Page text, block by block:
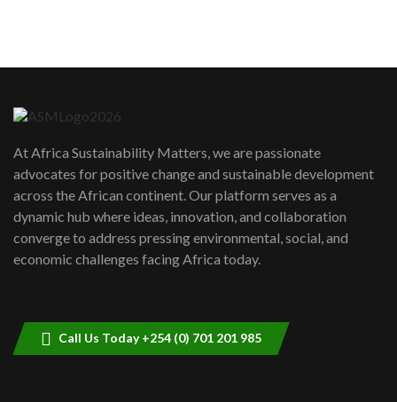
7
awards|...
06:48
8
Kenya,UK Year of climate launch|
Lamu,Turkana oil field troubles| And...
04:33
At Africa Sustainability Matters, we are passionate
advocates for positive change and sustainable development
across the African continent. Our platform serves as a
dynamic hub where ideas, innovation, and collaboration
converge to address pressing environmental, social, and
economic challenges facing Africa today.
Call Us Today +254 (0) 701 201 985